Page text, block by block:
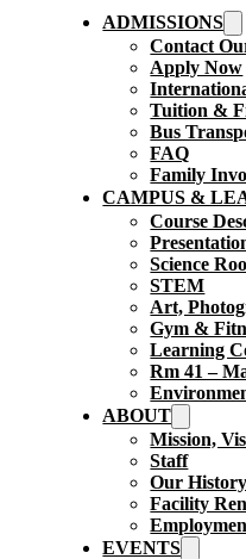
ADMISSIONS
Contact
Apply Now
Tuition &
Bus
FAQ
Family
CAMPUS &
Course
Science
STEM
Art,
Gym &
Learning
Rm 41 –
ABOUT
Mission,
Staff
Our History
Facility
EVENTS